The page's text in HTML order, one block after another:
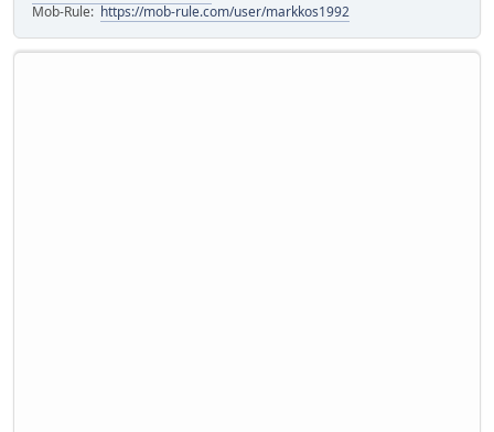
Mob-Rule: https://mob-rule.com/user/markkos1992